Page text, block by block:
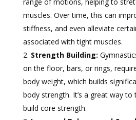
muscles. Over time, this can
stiffness, and even alleviate
associated with tight muscles.
Strength Building:
on the floor, bars, or rings,
body weight, which builds
body strength. It’s a great way to
build core strength.